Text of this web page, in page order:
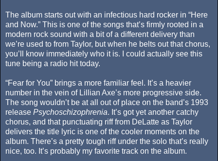
The album starts out with an infectious hard rocker in “Here
and Now.” This is one of the songs that’s firmly rooted in a
modern rock sound with a bit of a different delivery than
we’re used to from Taylor, but when he belts out that chorus,
you’ll know immediately who it is. I could actually see this
tune being a radio hit today.
“Fear for You” brings a more familiar feel. It’s a heavier
number in the vein of Lillian Axe’s more progressive side.
The song wouldn’t be at all out of place on the band’s 1993
release Psychoschizophrenia. It’s got yet another catchy
chorus, and that punctuating riff from DeLatte as Taylor
delivers the title lyric is one of the cooler moments on the
album. There’s a pretty tough riff under the solo that’s really
nice, too. It’s probably my favorite track on the album.